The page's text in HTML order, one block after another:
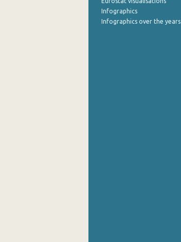
Infographics
Infographics over the years